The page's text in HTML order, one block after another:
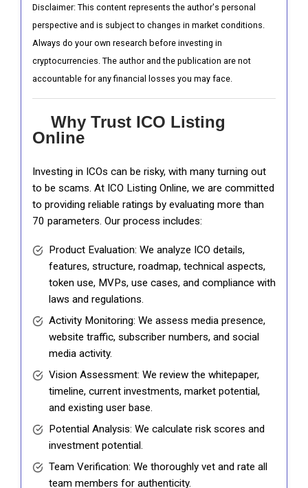
Disclaimer: This content represents the author's personal
perspective and is subject to changes in market conditions.
Always do your own research before investing in
cryptocurrencies. The author and the publication are not
accountable for any financial losses you may face.
Why Trust ICO Listing
Online
Investing in ICOs can be risky, with many turning out
to be scams. At ICO Listing Online, we are committed
to providing reliable ratings by evaluating more than
70 parameters. Our process includes:
Product Evaluation: We analyze ICO details,
features, structure, roadmap, technical aspects,
token use, MVPs, use cases, and compliance with
laws and regulations.
Activity Monitoring: We assess media presence,
website traffic, subscriber numbers, and social
media activity.
Vision Assessment: We review the whitepaper,
timeline, current investments, market potential,
and existing user base.
Potential Analysis: We calculate risk scores and
investment potential.
Team Verification: We thoroughly vet and rate all
team members for authenticity.